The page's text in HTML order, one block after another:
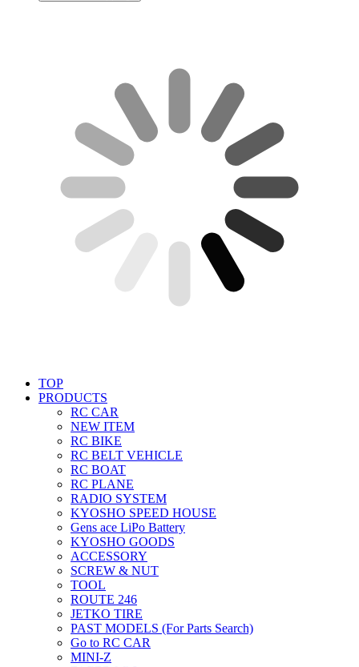
TOP
PRODUCTS
RC CAR
NEW ITEM
RC BIKE
RC BELT VEHICLE
RC BOAT
RC PLANE
RADIO SYSTEM
KYOSHO SPEED HOUSE
Gens ace LiPo Battery
KYOSHO GOODS
ACCESSORY
SCREW & NUT
TOOL
ROUTE 246
JETKO TIRE
PAST MODELS (For Parts Search)
Go to RC CAR
MINI-Z